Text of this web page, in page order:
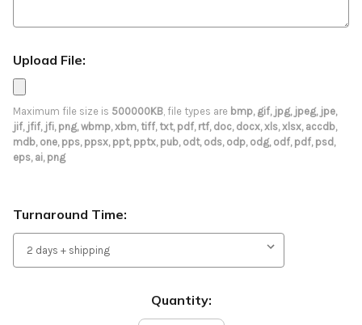
Upload File:
Maximum file size is 500000KB, file types are bmp, gif, jpg, jpeg, jpe,
jif, jfif, jfi, png, wbmp, xbm, tiff, txt, pdf, rtf, doc, docx, xls, xlsx, accdb,
mdb, one, pps, ppsx, ppt, pptx, pub, odt, ods, odp, odg, odf, pdf, psd,
eps, ai, png
Turnaround Time:
Quantity: